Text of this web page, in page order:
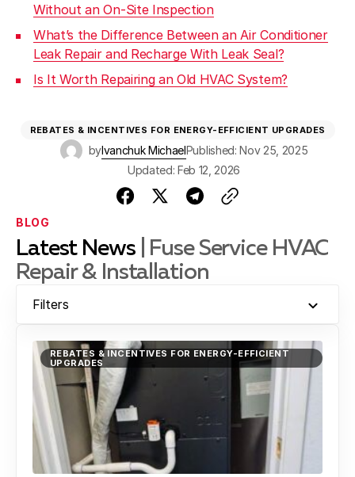
Without an On-Site Inspection
What’s the Difference Between an Air Conditioner
Leak Repair and Recharge With Leak Seal?
Is It Worth Repairing an Old HVAC System?
REBATES & INCENTIVES FOR ENERGY-EFFICIENT UPGRADES
byIvanchuk MichaelPublished: Nov 25, 2025
Updated: Feb 12, 2026
BLOG
Latest News
| Fuse Service HVAC
Repair & Installation
Filters
REBATES & INCENTIVES FOR ENERGY-EFFICIENT
UPGRADES